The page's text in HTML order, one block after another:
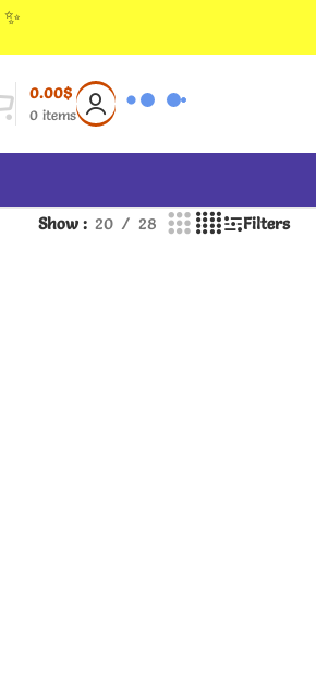
✨
0 items
0.00$
Show 20 28 Filters